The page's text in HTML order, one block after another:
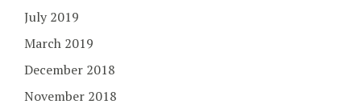
July 2019
March 2019
December 2018
November 2018